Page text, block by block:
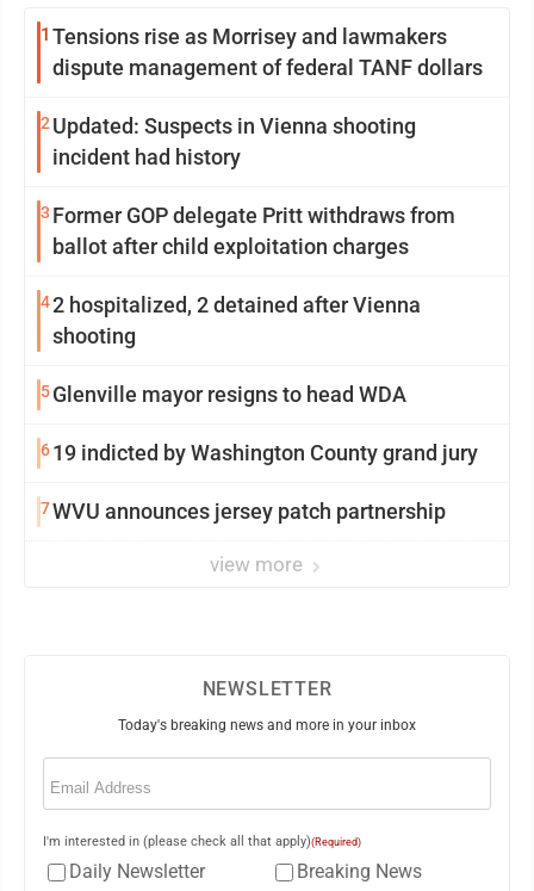
1 Tensions rise as Morrisey and lawmakers
dispute management of federal TANF dollars
2Updated: Suspects in Vienna shooting
incident had history
3 Former GOP delegate Pritt withdraws from
ballot after child exploitation charges
42 hospitalized, 2 detained after Vienna
shooting
5Glenville mayor resigns to head WDA
619 indicted by Washington County grand jury
7WVU announces jersey patch partnership
view more
NEWSLETTER
Today's breaking news and more in your inbox
Email
I'm interested in (please check all that apply)(Required)
Daily Newsletter Breaking News